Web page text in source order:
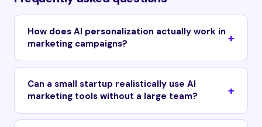
How does AI personalization actually work in
marketing campaigns?
Can a small startup realistically use AI
marketing tools without a large team?